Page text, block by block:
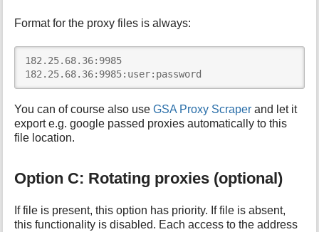
Format for the proxy files is always:
182.25.68.36:9985
182.25.68.36:9985:user:password
You can of course also useGSA Proxy Scraper and let it
export e.g. google passed proxies automatically to this
file location.
Option C: Rotating proxies (optional)
If file is present, this option has priority. If file is absent,
this functionality is disabled. Each access to the address